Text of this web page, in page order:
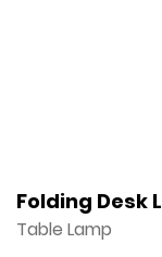
Folding Desk
Table Lamp